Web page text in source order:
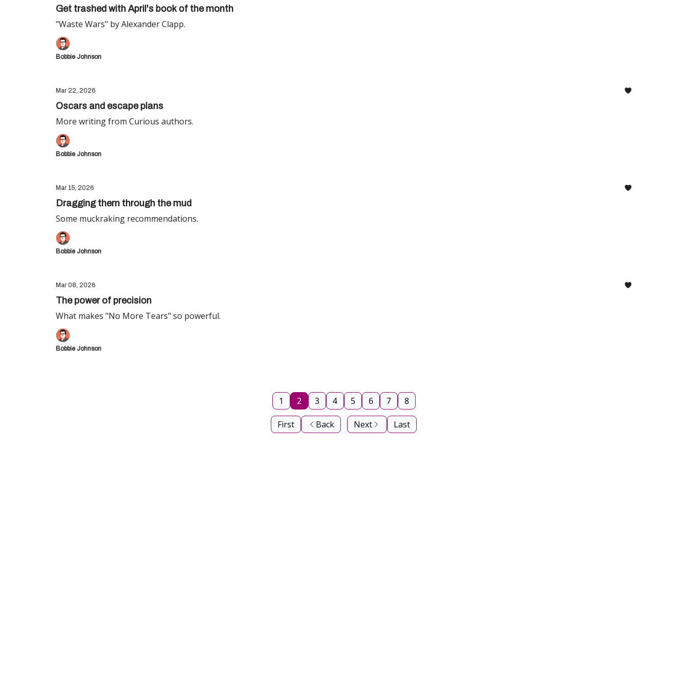
Get trashed with April's book of the month
"Waste Wars" by Alexander Clapp.
Bobbie Johnson
Mar 22, 2026
Oscars and escape plans
More writing from Curious authors.
Bobbie Johnson
Mar 15, 2026
Dragging them through the mud
Some muckraking recommendations.
Bobbie Johnson
Mar 08, 2026
The power of precision
What makes "No More Tears" so powerful.
Bobbie Johnson
First Back
1 2 3 4 5 6 7 8
Next Last